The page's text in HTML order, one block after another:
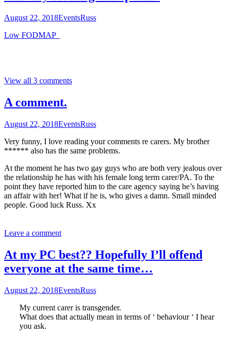
August 22, 2018EventsRuss
Low FODMAP
View all 3 comments
A comment.
August 22, 2018EventsRuss
Very funny, I love reading your comments re carers. My brother
****** also has the same problems.
At the moment he has two gay guys who are both very jealous over
the relationship he has with his female long term carer/PA. To the
point they have reported him to the care agency saying he’s having
an affair with her! What if he is, who gives a damn. Small minded
people. Good luck Russ. Xx
Leave a comment
At my PC best?? Hopefully I’ll offend
everyone at the same time…
August 22, 2018EventsRuss
My current carer is transgender.
What does that actually mean in terms of ‘ behaviour ‘ I hear
you ask.